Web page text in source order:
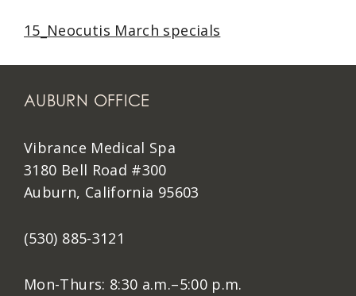
15_Neocutis March specials
AUBURN OFFICE
Vibrance Medical Spa
3180 Bell Road #300
Auburn, California 95603
(530) 885-3121
Mon-Thurs: 8:30 a.m.–5:00 p.m.